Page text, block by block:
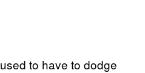
to have to dodge